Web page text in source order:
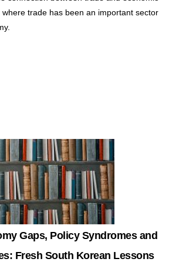
trade has been an important sector
Gaps, Policy Syndromes and
Fresh South Korean Lessons